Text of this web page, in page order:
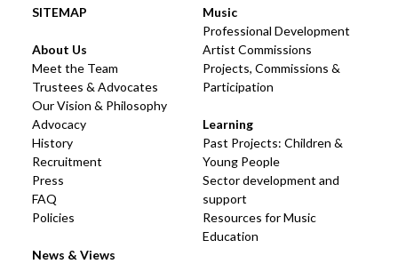
SITEMAP
About Us
Meet the Team
Trustees & Advocates
Our Vision & Philosophy
Advocacy
History
Recruitment
Press
FAQ
Policies
News & Views
Music
Professional Development
Artist Commissions
Projects, Commissions &
Participation
Learning
Past Projects: Children &
Young People
Sector development and
support
Resources for Music
Education